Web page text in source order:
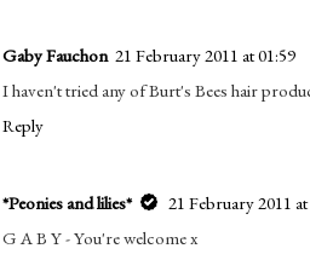
Gaby Fauchon 21 February 2011 at 01:59
I haven't tried any of Burt's Bees hair
Reply
*Peonies and lilies*
21 February 2011
G A B Y - You're welcome x